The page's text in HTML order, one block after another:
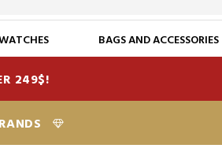
BAGS AND ACCESSORIES
249$!